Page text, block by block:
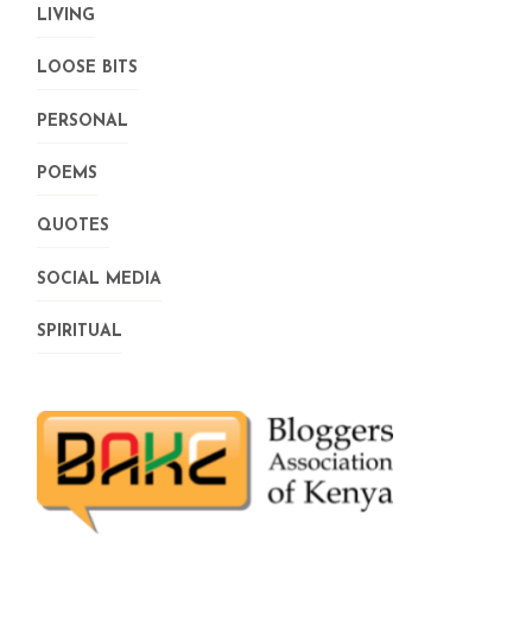
LIVING
LOOSE BITS
PERSONAL
POEMS
QUOTES
SOCIAL MEDIA
SPIRITUAL